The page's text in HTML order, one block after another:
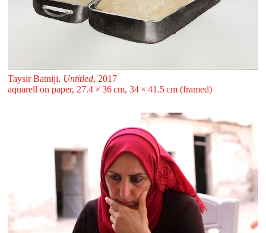
Taysir Batniji, Untitled, 2017
aquarell on paper, 27.4 ⁠× ⁠36 ⁠cm, 34 ⁠× ⁠41.5 ⁠cm (framed)